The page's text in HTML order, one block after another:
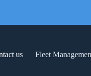
us Fleet